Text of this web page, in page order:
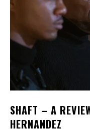
SHAFT – A
HERNANDEZ